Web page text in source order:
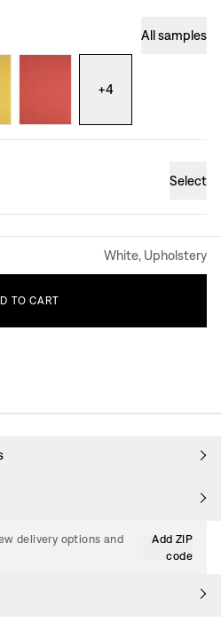
All samples
+4
Select
White, Upholstery
TO CART
delivery options and
Add ZIP
code